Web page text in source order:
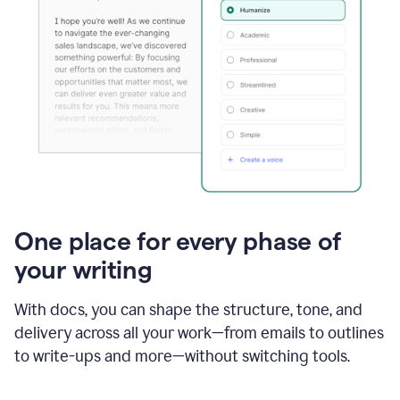
One place for every phase of
your writing
With docs, you can shape the structure, tone, and
delivery across all your work—from emails to outlines
to write-ups and more—without switching tools.